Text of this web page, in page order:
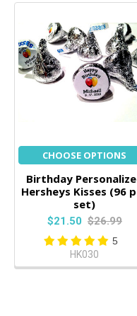
CHOOSE OPTIONS
Birthday
Hersheys Kisses (96
set)
$21.50 $26.99
5
HK030